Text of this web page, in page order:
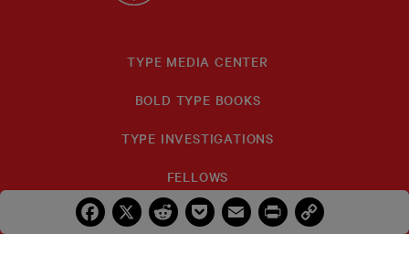
TYPE MEDIA CENTER
BOLD TYPE BOOKS
TYPE INVESTIGATIONS
FELLOWS
IDA B. WELLS
Facebook
X RedditPocketEmailPrintCopy
Link